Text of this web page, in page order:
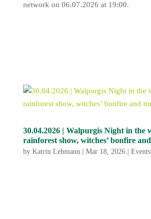
network on 06.07.2026 at 19:00.
30.04.2026 | Walpurgis Night in the
rainforest show, witches’ bonfire
by Katrin Lehmann| Mar 18, 2026|